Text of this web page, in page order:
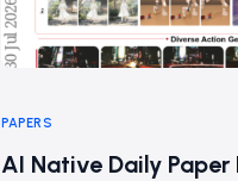
PAPERS
AI Native Daily Paper